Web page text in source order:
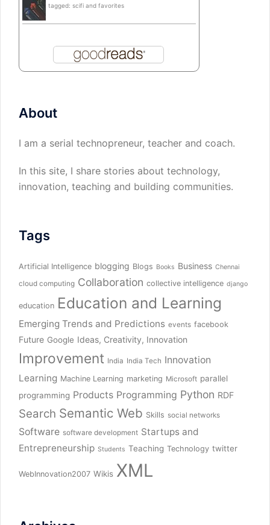
tagged: scifi and favorites
About
I am a serial technopreneur, teacher and coach.
In this site, I share stories about technology,
innovation, teaching and building communities.
Tags
Artificial Intelligence blogging Blogs Books Business Chennai
cloud computing Collaboration collective intelligence django
education Education and Learning
Emerging Trends and Predictions events facebook
Future Google Ideas, Creativity, Innovation
Improvement India India Tech Innovation
Learning Machine Learning marketing Microsoft parallel
programming Products Programming Python RDF
Search Semantic Web Skills social networks
Software software development Startups and
Entrepreneurship Students Teaching Technology twitter
WebInnovation2007 Wikis XML